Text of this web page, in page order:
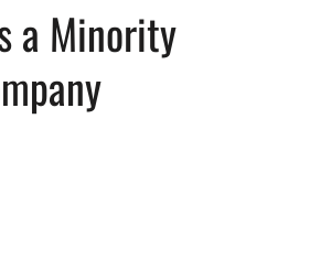
FOR 2026 AND BEYOND
DENTISTRY SOLUTIONS
a Minority